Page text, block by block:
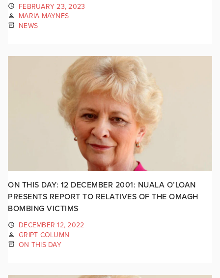
FEBRUARY 23, 2023
MARIA MAYNES
NEWS
ON THIS DAY: 12 DECEMBER 2001: NUALA O’LOAN
PRESENTS REPORT TO RELATIVES OF THE OMAGH
BOMBING VICTIMS
DECEMBER 12, 2022
GRIPT COLUMN
ON THIS DAY